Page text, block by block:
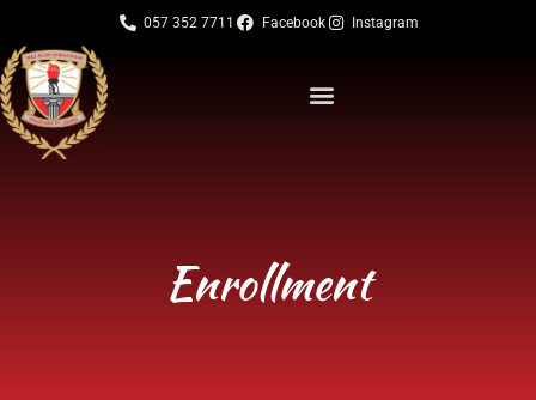
057 352 7711 Facebook Instagram
Enrollment